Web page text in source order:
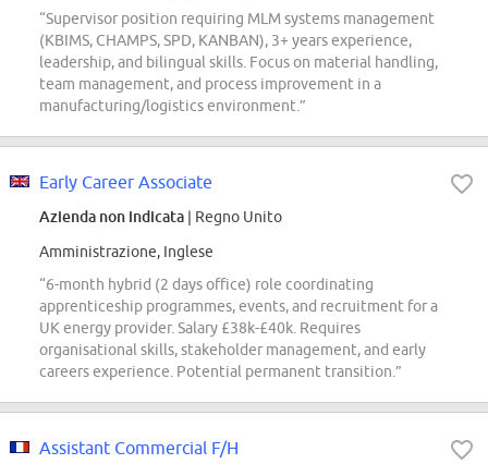
“Supervisor position requiring MLM systems management
(KBIMS, CHAMPS, SPD, KANBAN), 3+ years experience,
leadership, and bilingual skills. Focus on material handling,
team management, and process improvement in a
manufacturing/logistics environment.”
Early Career Associate
Azienda non indicata | Regno Unito
Amministrazione, Inglese
“6-month hybrid (2 days office) role coordinating
apprenticeship programmes, events, and recruitment for a
UK energy provider. Salary £38k-£40k. Requires
organisational skills, stakeholder management, and early
careers experience. Potential permanent transition.”
Assistant Commercial F/H